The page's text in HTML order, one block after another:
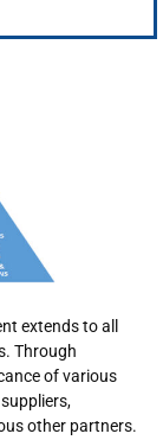
extends to all
Through
of various
other partners.